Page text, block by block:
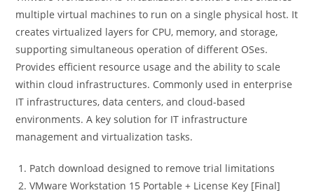
multiple virtual machines to run on a single physical host. It
creates virtualized layers for CPU, memory, and storage,
supporting simultaneous operation of different OSes.
Provides efficient resource usage and the ability to scale
within cloud infrastructures. Commonly used in enterprise
IT infrastructures, data centers, and cloud-based
environments. A key solution for IT infrastructure
management and virtualization tasks.
Patch download designed to remove trial limitations
VMware Workstation 15 Portable + License Key [Final]